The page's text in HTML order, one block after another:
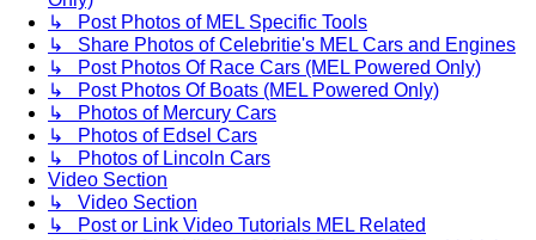
↳ Post Photos of MEL Specific Tools
↳ Share Photos of Celebritie's MEL Cars and Engines
↳ Post Photos Of Race Cars (MEL Powered Only)
↳ Post Photos Of Boats (MEL Powered Only)
↳ Photos of Mercury Cars
↳ Photos of Edsel Cars
↳ Photos of Lincoln Cars
Video Section
↳ Video Section
↳ Post or Link Video Tutorials MEL Related